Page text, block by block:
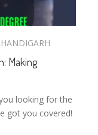
Making
looking for the
got you covered!